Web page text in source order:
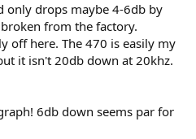
only drops maybe 4-6db by
from the factory.
off here. The 470 is easily my
it isn't 20db down at 20khz.
6db down seems par for